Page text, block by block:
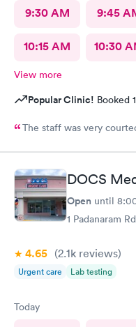
9:30 AM 9:45
10:15 AM 10:30
View more
Popular Clinic! Booked
The staff was very
DOCS
Open until
1 Padanaram
4.65 (2.1k reviews)
Urgent care Lab testing
Today